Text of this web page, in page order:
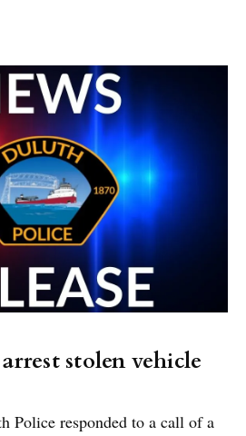
stolen vehicle
Police responded to a call of a